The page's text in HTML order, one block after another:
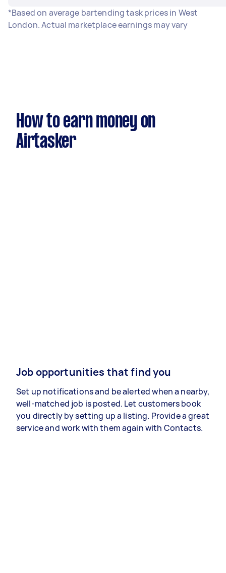
*Based on average bartending task prices in West
London. Actual marketplace earnings may vary
How to earn money on
Airtasker
Job opportunities that find you
Set up notifications and be alerted when a nearby,
well-matched job is posted. Let customers book
you directly by setting up a listing. Provide a great
service and work with them again with Contacts.